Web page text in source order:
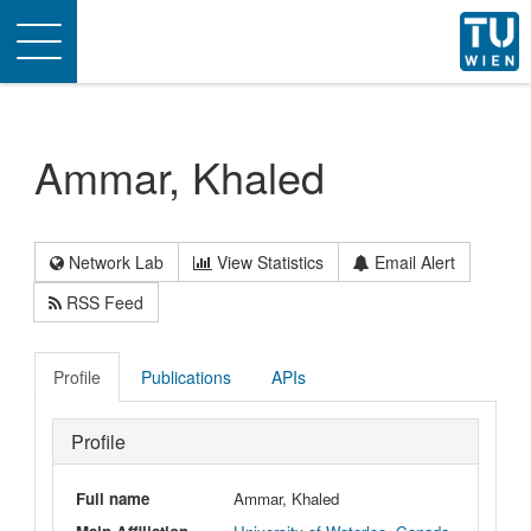
Toggle
navigation
Ammar, Khaled
Network Lab View Statistics
Email Alert
RSS Feed
Profile Publications APIs
Profile
Full name
Ammar, Khaled